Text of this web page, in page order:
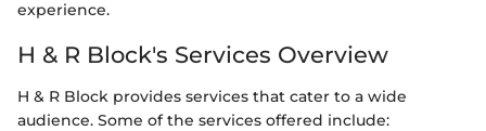
experience.
H & R Block's Services Overview
H & R Block provides services that cater to a wide
audience. Some of the services offered include: